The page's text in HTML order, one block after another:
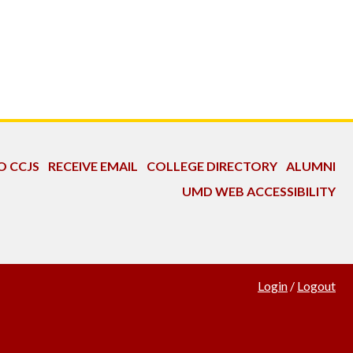
CCJS RECEIVE EMAIL COLLEGE DIRECTORY ALUMNI
UMD WEB ACCESSIBILITY
Login / Logout